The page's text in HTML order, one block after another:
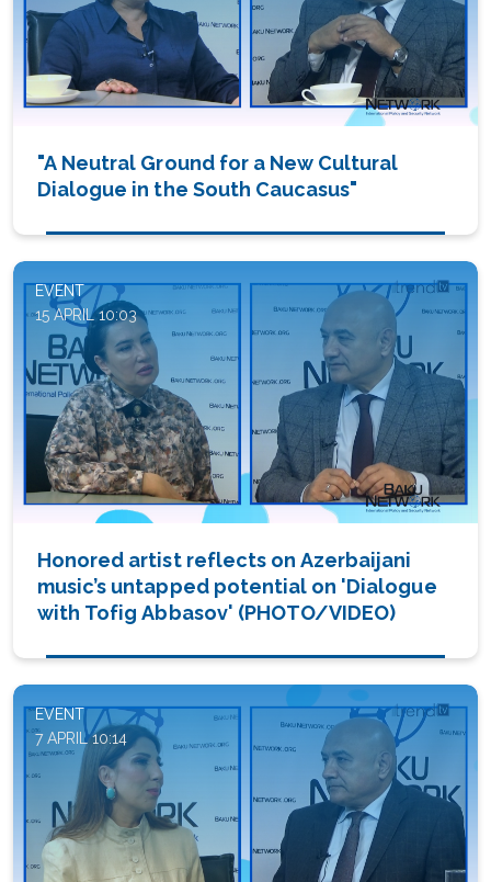
"A Neutral Ground for a New Cultural
Dialogue in the South Caucasus"
EVENT
15 APRIL 10:03
Honored artist reflects on Azerbaijani
music’s untapped potential on 'Dialogue
with Tofig Abbasov' (PHOTO/VIDEO)
EVENT
7 APRIL 10:14